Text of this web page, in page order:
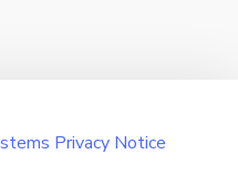
Privacy Notice